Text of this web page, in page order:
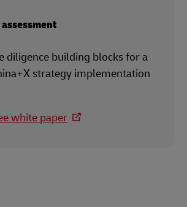
diligence building blocks for a
strategy implementation
white paper